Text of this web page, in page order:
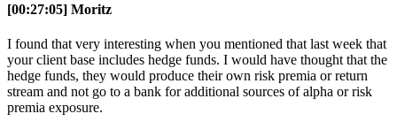
[00:27:05] Moritz
I found that very interesting when you mentioned that last week that
your client base includes hedge funds. I would have thought that the
hedge funds, they would produce their own risk premia or return
stream and not go to a bank for additional sources of alpha or risk
premia exposure.